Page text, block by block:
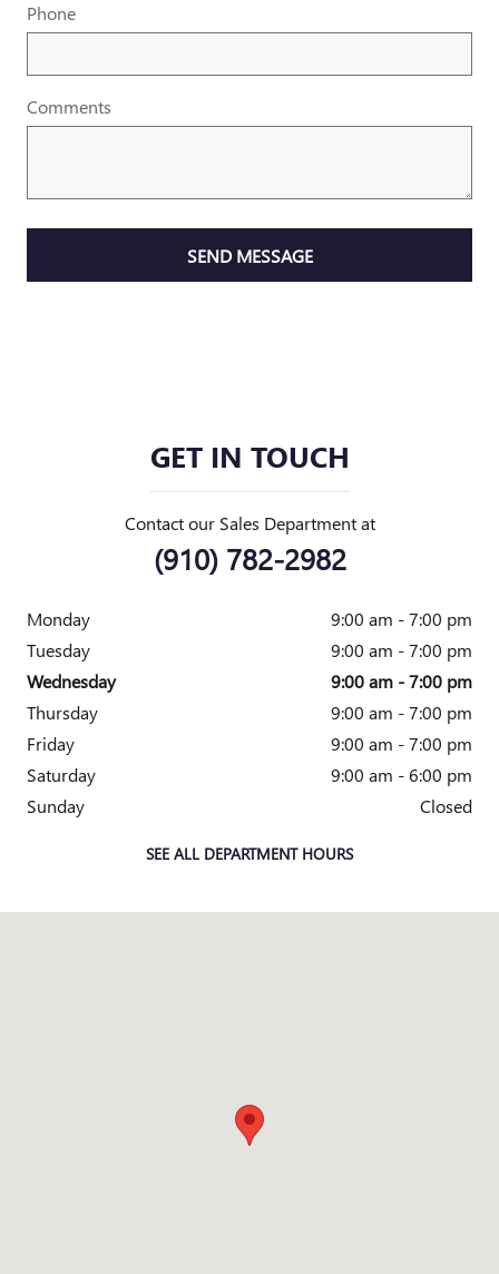
Phone
Comments
SEND MESSAGE
GET IN TOUCH
Contact our Sales Department at
(910) 782-2982
Monday
9:00 am - 7:00 pm
Tuesday
9:00 am - 7:00 pm
Wednesday
9:00 am - 7:00 pm
Thursday
9:00 am - 7:00 pm
Friday
9:00 am - 7:00 pm
Saturday
9:00 am - 6:00 pm
Sunday
Closed
SEE ALL DEPARTMENT HOURS